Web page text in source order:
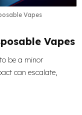
Vapes
Vapes
be a minor
can escalate,